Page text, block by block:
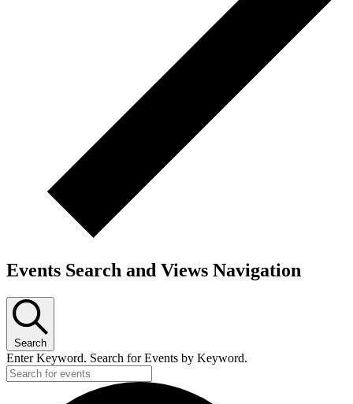
Events Search and Views Navigation
Search
Enter Keyword. Search for Events by Keyword.